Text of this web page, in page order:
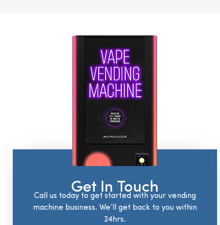
Get In Touch
Call us today to get started with your vending
machine business. We’ll get back to you within
24hrs.